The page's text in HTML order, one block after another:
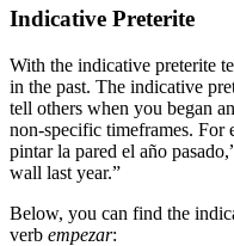
Indicative Preterite
With the indicative preterite
in the past. The indicative
tell others when you began
non-specific timeframes. For
pintar la pared el año
wall last year.”
Below, you can find the
verb empezar: